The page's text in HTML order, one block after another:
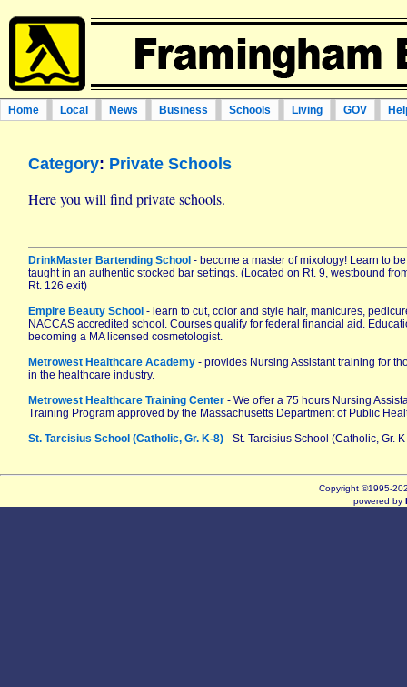
Home Local News Business Schools Living GOV
Category: Private Schools
Here you will find private schools.
DrinkMaster Bartending School - become a master of mixology! Learn to
taught in an authentic stocked bar settings. (Located on Rt. 9, westbound
Rt. 126 exit)
Empire Beauty School - learn to cut, color and style hair, manicures,
NACCAS accredited school. Courses qualify for federal financial aid.
becoming a MA licensed cosmetologist.
Metrowest Healthcare Academy - provides Nursing Assistant training for
in the healthcare industry.
Metrowest Healthcare Training Center - We offer a 75 hours Nursing
Training Program approved by the Massachusetts Department of Public
St. Tarcisius School (Catholic, Gr. K-8) - St. Tarcisius School (Catholic, Gr.
Copyright ©1995-
powered by